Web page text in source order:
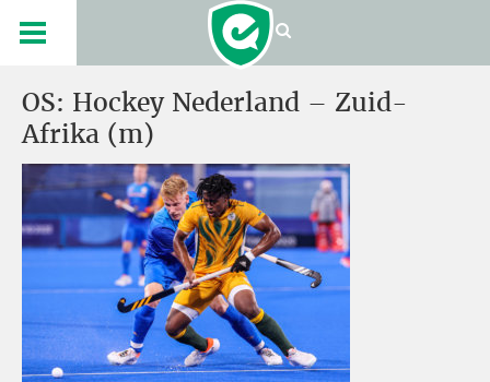
OS: Hockey Nederland – Zuid-
Afrika (m)